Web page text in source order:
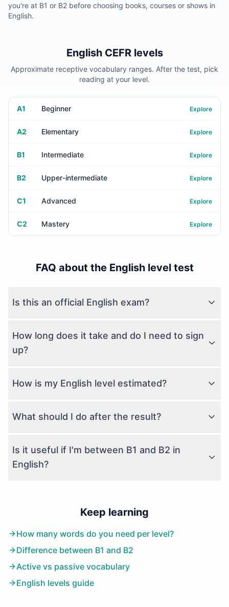
you're at B1 or B2 before choosing books, courses or shows in
English.
English CEFR levels
Approximate receptive vocabulary ranges. After the test, pick
reading at your level.
A1 Beginner Explore
A2 Elementary Explore
B1 Intermediate Explore
B2 Upper-intermediate Explore
C1 Advanced Explore
C2 Mastery Explore
FAQ about the English level test
Is this an official English exam?
How long does it take and do I need to sign
up?
How is my English level estimated?
What should I do after the result?
Is it useful if I'm between B1 and B2 in
English?
Keep learning
How many words do you need per level?
Difference between B1 and B2
Active vs passive vocabulary
English levels guide